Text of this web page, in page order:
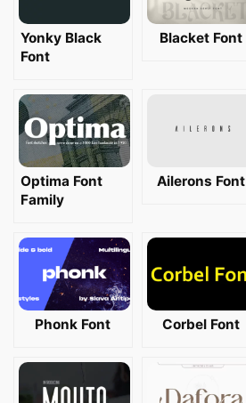
Yonky Black
Font
Blacket Font
Optima Font
Family
Ailerons Font
Phonk Font Corbel Font